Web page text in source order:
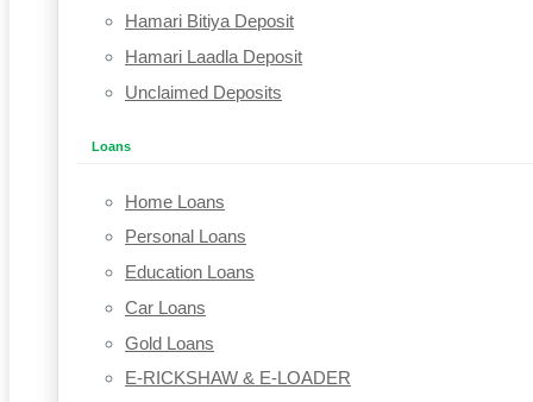
Hamari Bitiya Deposit
Hamari Laadla Deposit
Unclaimed Deposits
Loans
Home Loans
Personal Loans
Education Loans
Car Loans
Gold Loans
E-RICKSHAW & E-LOADER